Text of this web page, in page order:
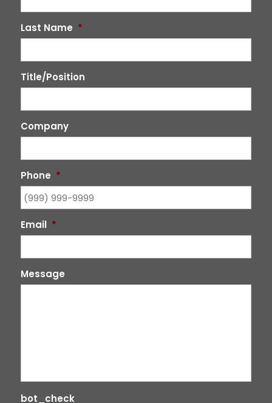
Last Name *
Title/Position
Company
Phone *
Email *
Message
bot_check